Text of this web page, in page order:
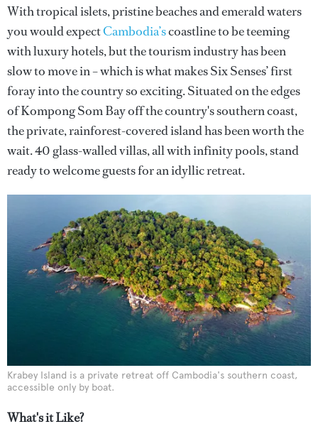
With tropical islets, pristine beaches and emerald waters
you would expectCambodia’scoastline to be teeming
with luxury hotels, but the tourism industry has been
slow to move in – which is what makes Six Senses’ first
foray into the country so exciting. Situated on the edges
of Kompong Som Bay off the country's southern coast,
the private, rainforest-covered island has been worth the
wait. 40 glass-walled villas, all with infinity pools, stand
ready to welcome guests for an idyllic retreat.
Krabey Island is a private retreat off Cambodia's southern coast,
accessible only by boat.
What's it Like?